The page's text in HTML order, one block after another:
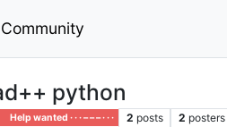
Community
python
Help wanted · · · – – – · · · 2 posts 2 posters